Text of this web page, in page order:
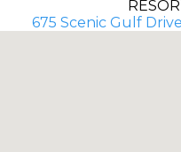
675 Scenic Gulf